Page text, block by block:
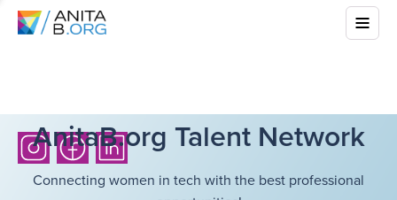
AnitaB.org Talent Network
Connecting women in tech with the best professional